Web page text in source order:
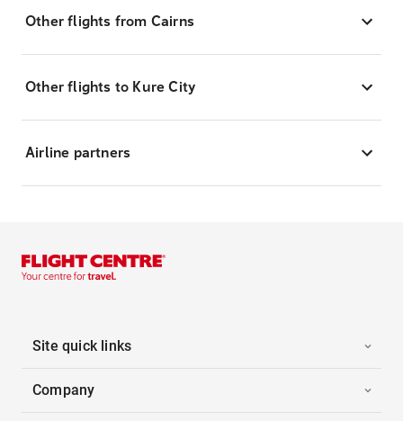
Other flights from Cairns
Other flights to Kure City
Airline partners
Site quick links
Company